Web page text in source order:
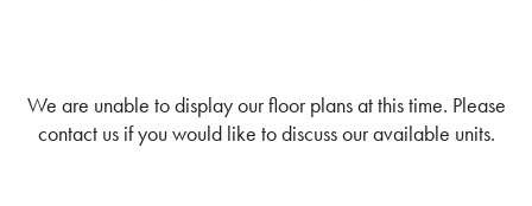
We are unable to display our floor plans at this time. Please
contact us if you would like to discuss our available units.